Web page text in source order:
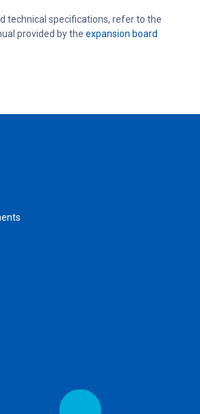
technical specifications, refer to the
provided by the expansion board